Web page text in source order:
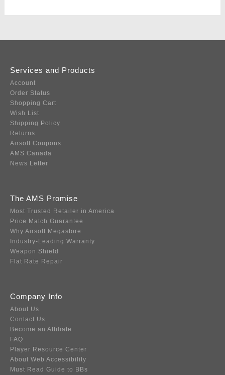
Services and Products
Account
Order Status
Shopping Cart
Wish List
Shipping Policy
Returns
Airsoft Coupons
AMS Canada
News Letter
The AMS Promise
Most Trusted Retailer in America
Price Match Guarantee
Why Airsoft Megastore
Industry-Leading Warranty
Weapon Shield
Flat Rate Repair
Company Info
About Us
Contact Us
Become an Affiliate
FAQ
Player Resource Center
About Web Accessibility
Must Read Guide to BBs